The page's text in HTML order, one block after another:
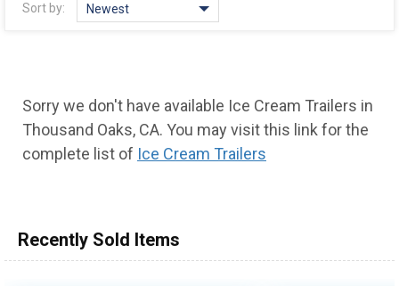
Sort by: Newest
Sorry we don't have available Ice Cream Trailers in
Thousand Oaks, CA. You may visit this link for the
complete list of Ice Cream Trailers
Recently Sold Items